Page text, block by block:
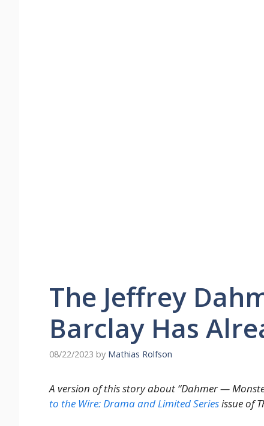
The Jeffrey
Barclay Has
08/22/2023 by Mathias Rolfson
A version of this story about “Dahmer —
to the Wire: Drama and Limited Seriesissue of